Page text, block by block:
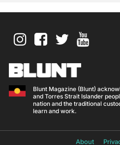
Blunt Magazine (Blunt)
and Torres Strait Islander
nation and the traditional
learn and work.
About